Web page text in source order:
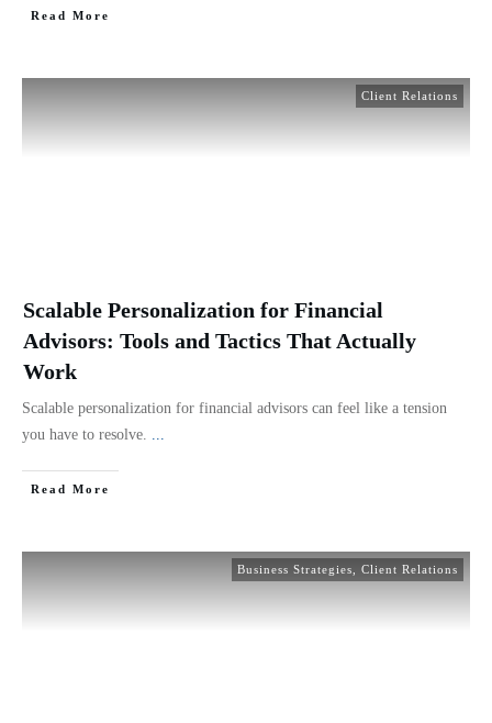
Read More
Client Relations
Scalable Personalization for Financial
Advisors: Tools and Tactics That Actually
Work
Scalable personalization for financial advisors can feel like a tension
you have to resolve.
Read More
Business Strategies Client Relations